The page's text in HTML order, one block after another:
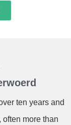
ten years and
more than